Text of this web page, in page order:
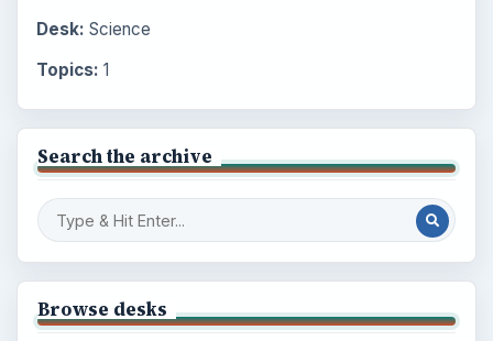
Desk: Science
Topics: 1
Search the archive
Browse desks